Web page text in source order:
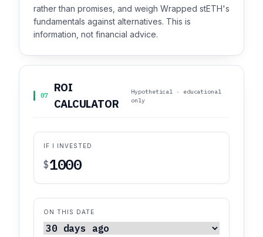
rather than promises, and weigh Wrapped stETH's
fundamentals against alternatives. This is
information, not financial advice.
07
ROI
CALCULATOR
Hypothetical · educational
only
IF I INVESTED
$
ON THIS DATE